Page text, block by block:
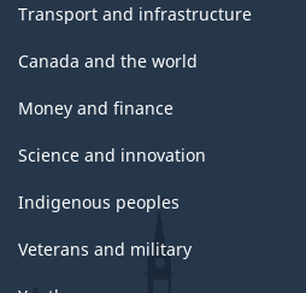
Transport and infrastructure
Canada and the world
Money and finance
Science and innovation
Indigenous peoples
Veterans and military